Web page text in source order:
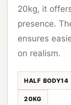
20kg, it
presence.
ensures
on realism.
HALF BODY14
20KG